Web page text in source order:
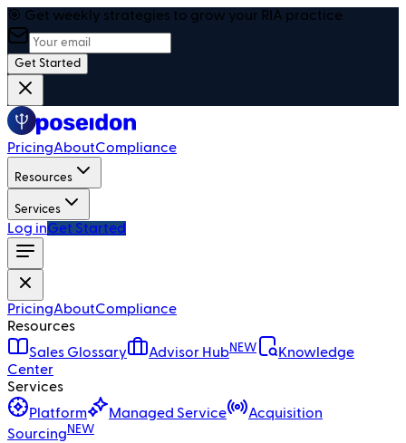
🎯 Get weekly strategies to grow your RIA practice
Get Started
PricingAboutCompliance
Resources
Services
Log inGet Started
PricingAboutCompliance
Resources
Sales Glossary
Advisor HubNEW
Knowledge
Center
Services
Platform
Managed Service
Acquisition
Sourcing NEW